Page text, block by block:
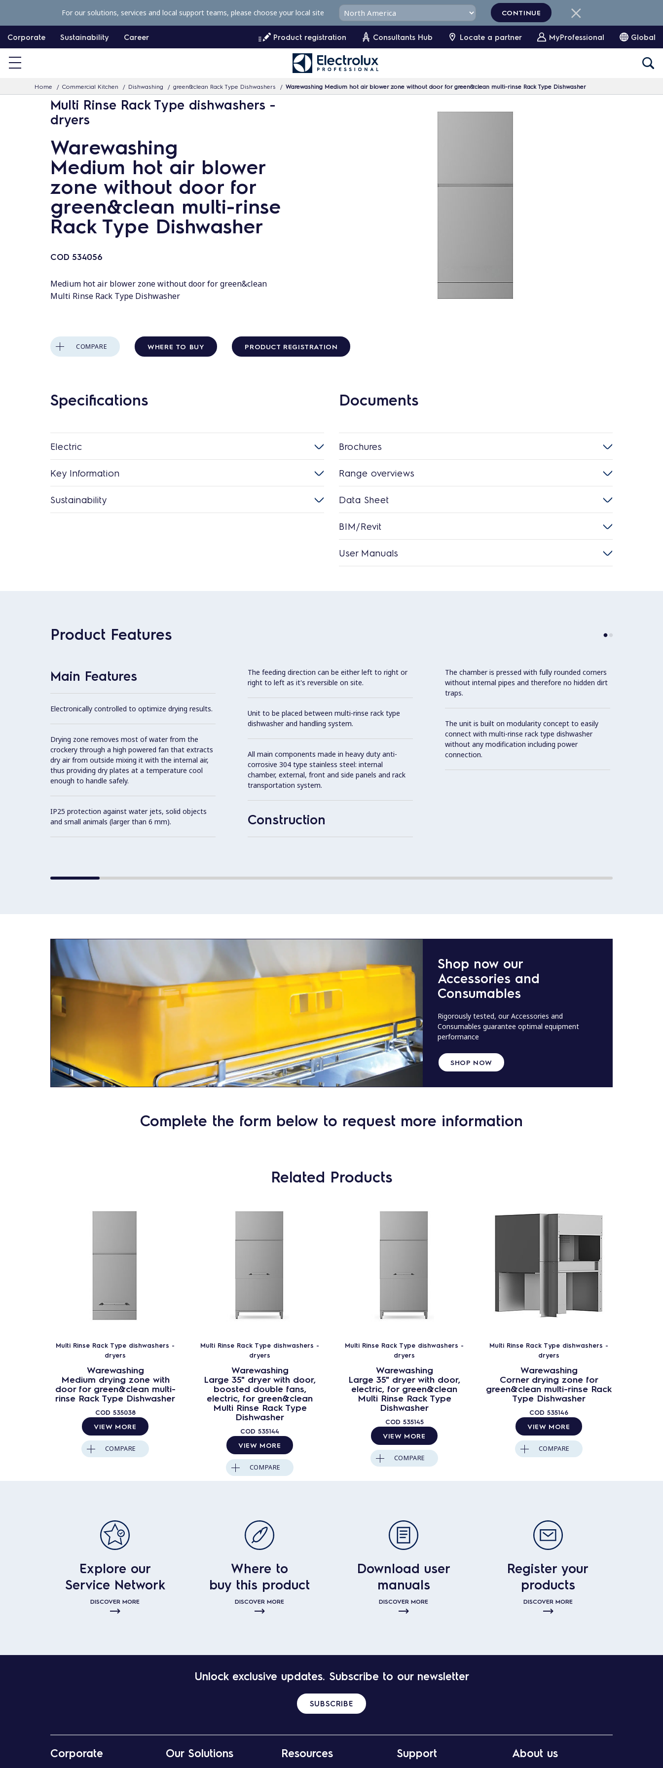
p
c
Corporate Sustainability Career Product registration Consultants Hub Locate a partner MyProfessional Global
Home Commercial Kitchen Dishwashing green&clean Rack Type Dishwashers Warewashing Medium hot air blower zone without door for green&clean multi-rinse Rack Type Dishwasher
For our solutions, services and local support teams, please choose your local site CONTINUE
Multi Rinse Rack Type dishwashers -
dryers
Warewashing
Medium hot air blower
zone without door for
green&clean multi-rinse
Rack Type Dishwasher
COD 534056
Medium hot air blower zone without door for green&clean
Multi Rinse Rack Type Dishwasher
COMPARE WHERE TO BUY PRODUCT REGISTRATION
Specifications
Electric
Key Information
Sustainability
Documents
Brochures
Range overviews
Data Sheet
BIM/Revit
User Manuals
Product Features
Main Features
Electronically controlled to optimize drying results.
Drying zone removes most of water from the
crockery through a high powered fan that extracts
dry air from outside mixing it with the internal air,
thus providing dry plates at a temperature cool
enough to handle safely.
IP25 protection against water jets, solid objects
and small animals (larger than 6 mm).
The feeding direction can be either left to right or
right to left as it's reversible on site.
Unit to be placed between multi-rinse rack type
dishwasher and handling system.
All main components made in heavy duty anti-
corrosive 304 type stainless steel: internal
chamber, external, front and side panels and rack
transportation system.
Construction
The chamber is pressed with fully rounded corners
without internal pipes and therefore no hidden dirt
traps.
The unit is built on modularity concept to easily
connect with multi-rinse rack type dishwasher
without any modification including power
connection.
Shop now our
Accessories and
Consumables
Rigorously tested, our Accessories and
Consumables guarantee optimal equipment
performance
SHOP NOW
Complete the form below to request more information
Related Products
Multi Rinse Rack Type dishwashers -
dryers
Warewashing
Medium drying zone with
door for green&clean multi-
rinse Rack Type Dishwasher
COD 535038
VIEW MORE
COMPARE
Multi Rinse Rack Type dishwashers -
dryers
Warewashing
Large 35" dryer with door,
boosted double fans,
electric, for green&clean
Multi Rinse Rack Type
Dishwasher
COD 535144
VIEW MORE
COMPARE
Multi Rinse Rack Type dishwashers -
dryers
Warewashing
Large 35" dryer with door,
electric, for green&clean
Multi Rinse Rack Type
Dishwasher
COD 535145
VIEW MORE
COMPARE
Multi Rinse Rack Type dishwashers -
dryers
Warewashing
Corner drying zone for
green&clean multi-rinse Rack
Type Dishwasher
COD 535146
VIEW MORE
COMPARE
Explore our
Service Network
DISCOVER MORE
Where to
buy this product
DISCOVER MORE
Download user
manuals
DISCOVER MORE
Register your
products
DISCOVER MORE
Unlock exclusive updates. Subscribe to our newsletter
SUBSCRIBE
Corporate Our Solutions Resources Support About us